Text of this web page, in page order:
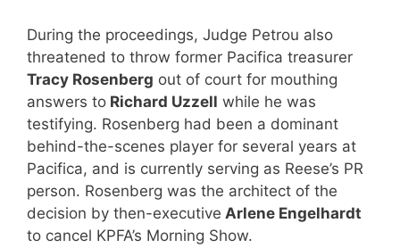
During the proceedings, Judge Petrou also
threatened to throw former Pacifica treasurer
Tracy Rosenberg out of court for mouthing
answers to Richard Uzzell while he was
testifying. Rosenberg had been a dominant
behind-the-scenes player for several years at
Pacifica, and is currently serving as Reese’s PR
person. Rosenberg was the architect of the
decision by then-executive Arlene Engelhardt
to cancel KPFA’s Morning Show.